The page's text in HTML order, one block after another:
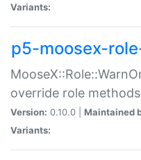
Variants:
p5-moosex-
override role
Version: 0.10.0 | Maintained
Variants: